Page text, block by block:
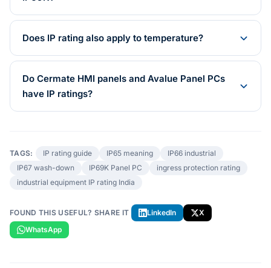
Does IP rating also apply to temperature?
Do Cermate HMI panels and Avalue Panel PCs
have IP ratings?
TAGS: IP rating guide IP65 meaning
IP66 industrial
IP67 wash-down
IP69K Panel PC
ingress protection rating
industrial equipment IP rating India
FOUND THIS USEFUL? SHARE IT LinkedIn
X
WhatsApp